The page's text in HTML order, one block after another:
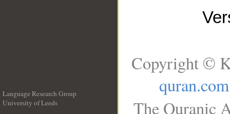
Language Research Group
University of Leeds
Copyright ©
quran.com
The Quranic